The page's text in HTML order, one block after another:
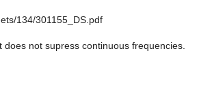
134/301155_DS.pdf
not supress continuous frequencies.